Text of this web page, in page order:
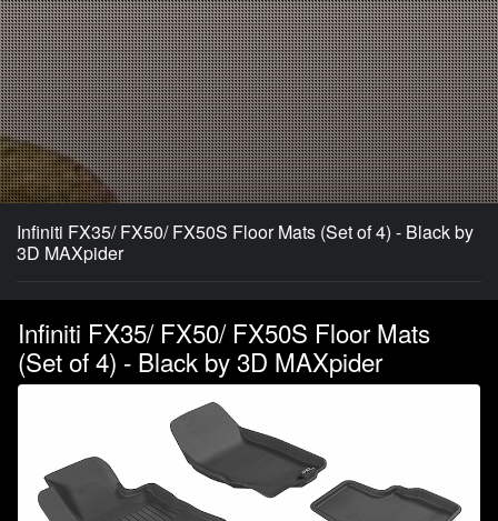
Infiniti FX35/ FX50/ FX50S Floor Mats (Set of 4) - Black by
3D MAXpider
Infiniti FX35/ FX50/ FX50S Floor Mats
(Set of 4) - Black by 3D MAXpider